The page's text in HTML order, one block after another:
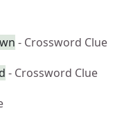
- Crossword Clue
- Crossword Clue